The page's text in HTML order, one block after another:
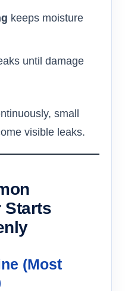
keeps moisture
until damage
small
visible leaks.
Starts
(Most